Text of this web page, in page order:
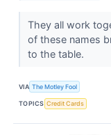
They all work
of these names
to the table.
VIA The Motley Fool
TOPICS Credit Cards